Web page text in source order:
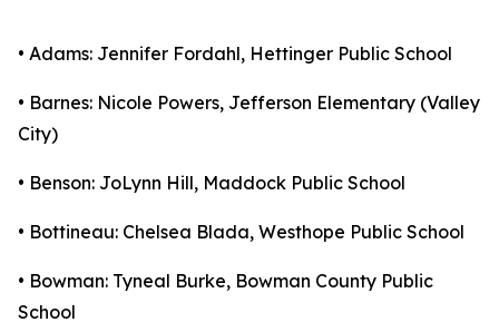
• Adams: Jennifer Fordahl, Hettinger Public School
• Barnes: Nicole Powers, Jefferson Elementary (Valley
City)
• Benson: JoLynn Hill, Maddock Public School
• Bottineau: Chelsea Blada, Westhope Public School
• Bowman: Tyneal Burke, Bowman County Public
School